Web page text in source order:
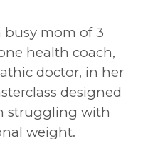
busy mom of 3
health coach,
doctor, in her
designed
struggling with
weight.